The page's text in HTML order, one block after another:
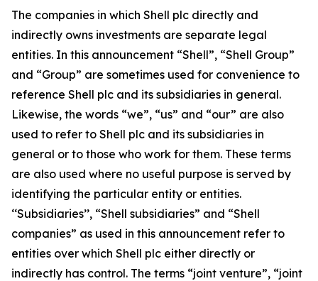
The companies in which Shell plc directly and
indirectly owns investments are separate legal
entities. In this announcement “Shell”, “Shell Group”
and “Group” are sometimes used for convenience to
reference Shell plc and its subsidiaries in general.
Likewise, the words “we”, “us” and “our” are also
used to refer to Shell plc and its subsidiaries in
general or to those who work for them. These terms
are also used where no useful purpose is served by
identifying the particular entity or entities.
‘‘Subsidiaries’’, “Shell subsidiaries” and “Shell
companies” as used in this announcement refer to
entities over which Shell plc either directly or
indirectly has control. The terms “joint venture”, “joint